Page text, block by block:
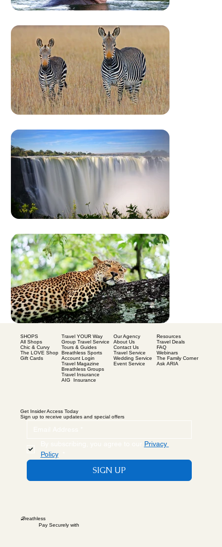
SHOPS
All Shops
Chic & Curvy
The LOVE Shop
Gift Cards
Travel YOUR Way
Group Travel Service
Tours & Guides
Breathless Sports
Account Login
Travel Magazine
Breathless Groups
Travel Insurance
AIG Insurance
Our Agency
About Us
Contact Us
Travel Service
Wedding Service
Event Service
Resources
Travel Deals
FAQ
Webinars
The Family Corner
Ask ARIA
Get Insider Access Today
Sign up to receive updates and special offers
Privacy
Policy.
SIGN UP
Breathless
Pay Securely with